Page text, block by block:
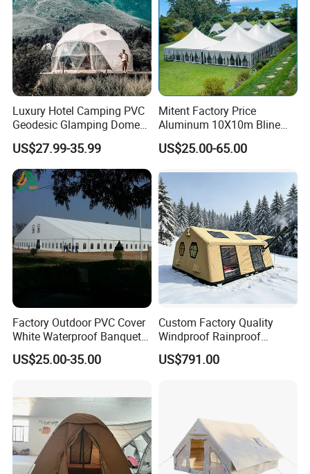
Luxury Hotel Camping PVC
Geodesic Glamping Dome
Tent
US$27.99-35.99
Mitent Factory Price
Aluminum 10X10m Bline
Pagoda Wedding Party
Marquee Tents for Outdoor
US$25.00-65.00
Factory Outdoor PVC Cover
White Waterproof Banquet
Event Exhibition Wedding
Marquee Tent
US$25.00-35.00
Custom Factory Quality
Windproof Rainproof
Inflatable Tent
US$791.00